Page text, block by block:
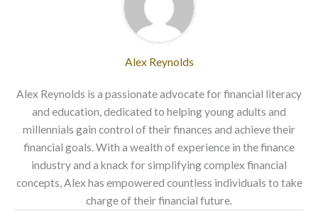
Alex Reynolds
Alex Reynolds is a passionate advocate for financial literacy
and education, dedicated to helping young adults and
millennials gain control of their finances and achieve their
financial goals. With a wealth of experience in the finance
industry and a knack for simplifying complex financial
concepts, Alex has empowered countless individuals to take
charge of their financial future.